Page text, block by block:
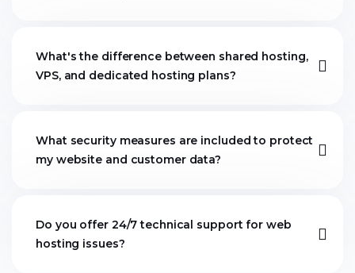
What's the difference between shared hosting,
VPS, and dedicated hosting plans?
What security measures are included to protect
my website and customer data?
Do you offer 24/7 technical support for web
hosting issues?